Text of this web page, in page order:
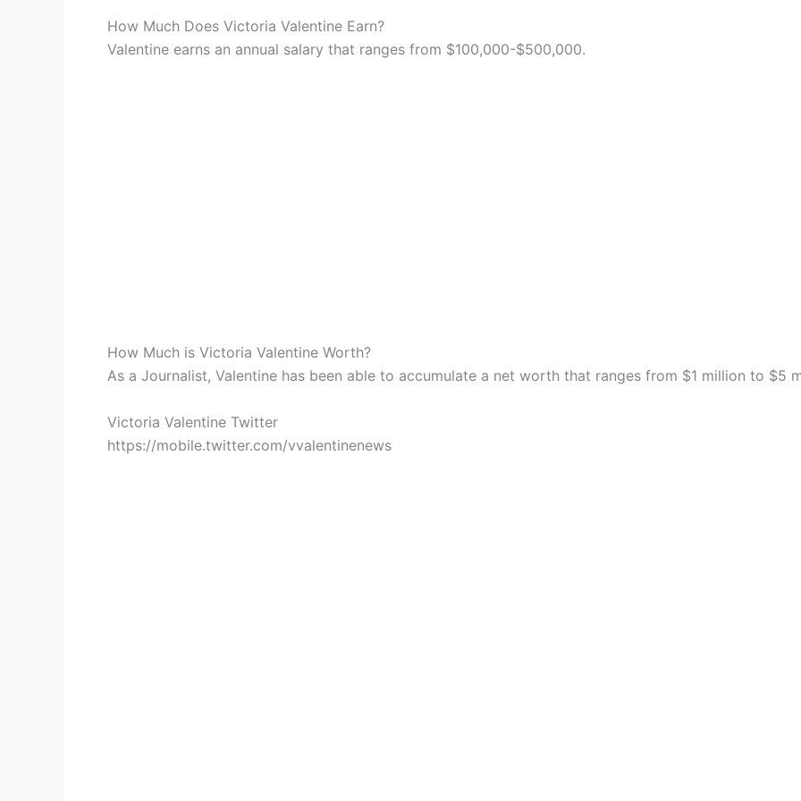
How Much Does Victoria Valentine Earn?
Valentine earns an annual salary that ranges from $100,000-$500,000.
How Much is Victoria Valentine Worth?
As a Journalist, Valentine has been able to accumulate a net worth that ranges from $1 million to $5
Victoria Valentine Twitter
https://mobile.twitter.com/vvalentinenews